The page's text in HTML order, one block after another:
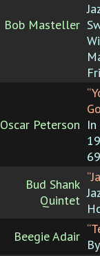
Bob Masteller
Oscar Peterson
69
Bud Shank
Quintet
Beegie Adair